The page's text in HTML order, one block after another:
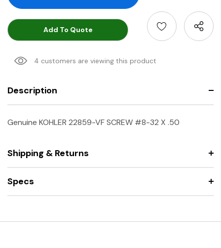
Add To Quote
4 customers are viewing this product
Description
Genuine KOHLER 22859-VF SCREW #8-32 X .50
Shipping & Returns
Specs